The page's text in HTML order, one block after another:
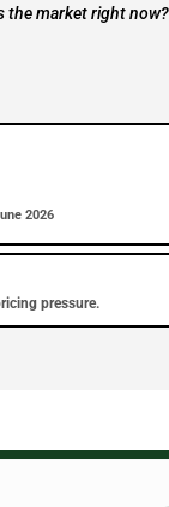
the market right now?
2026
pressure.